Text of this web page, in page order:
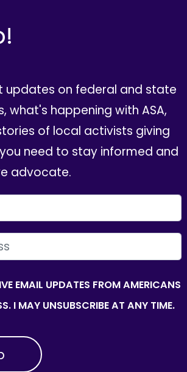
updates on federal and state
what's happening with ASA,
of local activists giving
need to stay informed and
advocate.
EMAIL UPDATES FROM AMERICANS
I MAY UNSUBSCRIBE AT ANY TIME.